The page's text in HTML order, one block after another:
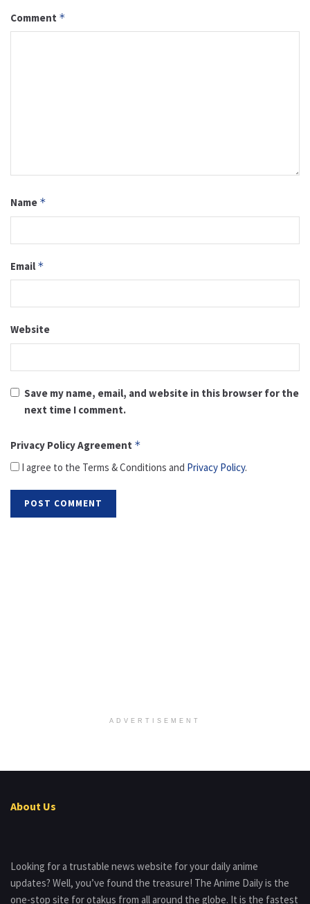
Comment *
Name *
Email *
Website
Save my name, email, and website in this browser for the
next time I comment.
Privacy Policy Agreement *
I agree to the Terms & Conditions and Privacy Policy.
ADVERTISEMENT
About Us
Looking for a trustable news website for your daily anime
updates? Well, you’ve found the treasure! The Anime Daily is the
one-stop site for otakus from all around the globe. It is the fastest